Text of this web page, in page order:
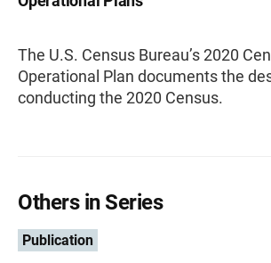
The U.S. Census Bureau’s 2020
Operational Plan documents the
conducting the 2020 Census.
Others in Series
Publication